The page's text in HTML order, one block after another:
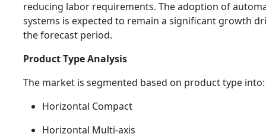
reducing labor requirements. The adoption of
systems is expected to remain a significant growth
the forecast period.
Product Type Analysis
The market is segmented based on product type into:
Horizontal Compact
Horizontal Multi-axis